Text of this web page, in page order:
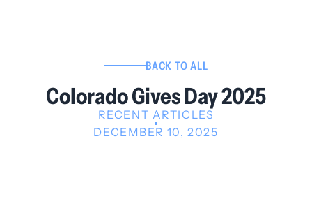
BACK TO ALL
Colorado Gives Day 2025
RECENT ARTICLES
DECEMBER 10, 2025